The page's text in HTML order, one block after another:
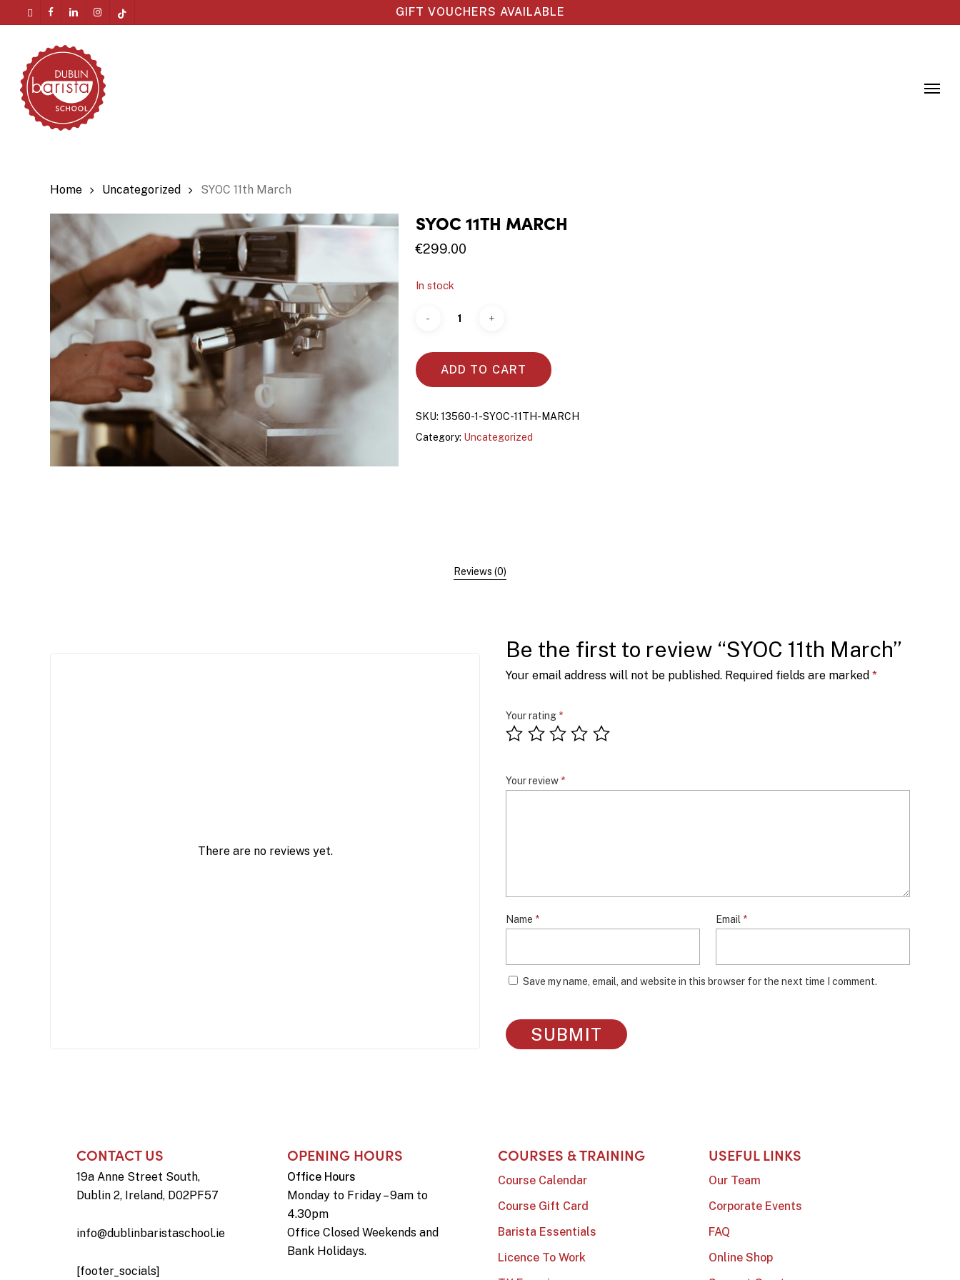
to
content
facebooklinkedin instagram
GIFT VOUCHERS AVAILABLE
Home Uncategorized SYOC 11th March
SYOC 11TH MARCH
€299.00
In stock
ADD TO CART
SKU: 13560-1-SYOC-11TH-MARCH
Category: Uncategorized
Reviews (0)
There are no reviews yet.
Be the first to review “SYOC 11th March”
Your email address will not be published. Required fields are marked*
Your rating *
Your review *
Name * Email *
Save my name, email, and website in this browser for the next time I comment.
CONTACT US
19a Anne Street South,
Dublin 2, Ireland, D02PF57
info@dublinbaristaschool.ie
[footer_socials]
OPENING HOURS
Office Hours
Monday to Friday – 9am to
4.30pm
Office Closed Weekends and
Bank Holidays.
COURSES & TRAINING
Course Calendar
Course Gift Card
Barista Essentials
Licence To Work
USEFUL LINKS
Our Team
Corporate Events
FAQ
Online Shop